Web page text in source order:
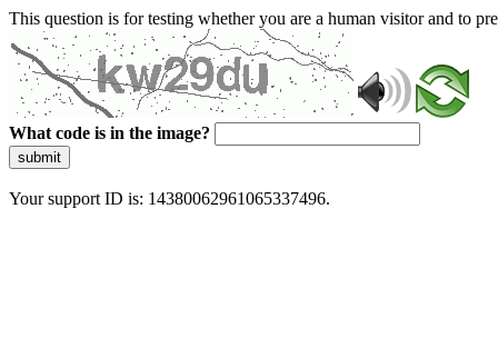
This question is for testing whether you are a human visitor and to
What code is in the image?
submit
Your support ID is: 14380062961065337496.